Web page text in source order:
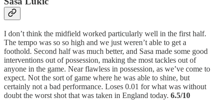
I don’t think the midfield worked particularly well in the first half.
The tempo was so so high and we just weren’t able to get a
foothold. Second half was much better, and Sasa made some good
interventions out of possession, making the most tackles out of
anyone in the game. Near flawless in possession, as we’ve come to
expect. Not the sort of game where he was able to shine, but
certainly not a bad performance. Loses 0.01 for what was without
doubt the worst shot that was taken in England today. 6.5/10